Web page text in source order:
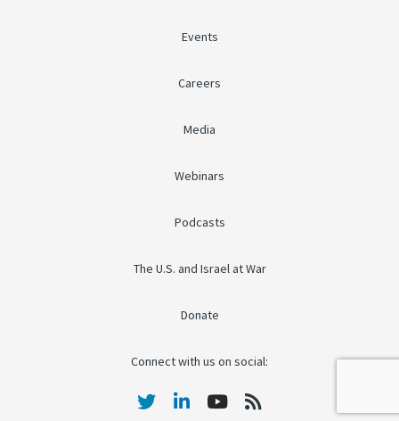
Events
Careers
Media
Webinars
Podcasts
The U.S. and Israel at War
Donate
Connect with us on social: